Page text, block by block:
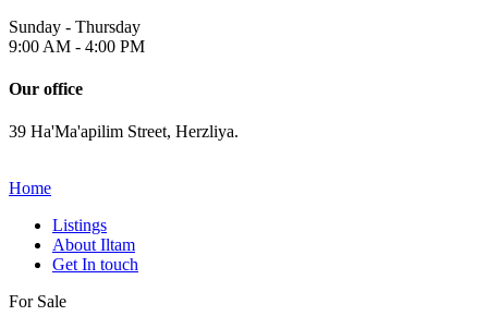
Sunday - Thursday
9:00 AM - 4:00 PM
Our office
39 Ha'Ma'apilim Street, Herzliya.
Home
Listings
About Iltam
Get In touch
For Sale